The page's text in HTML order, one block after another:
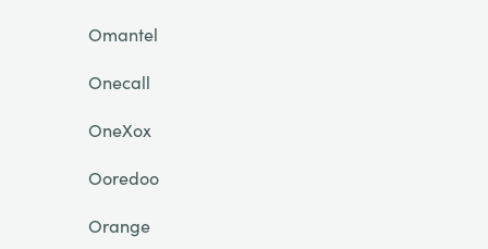
Omantel
Onecall
OneXox
Ooredoo
Orange